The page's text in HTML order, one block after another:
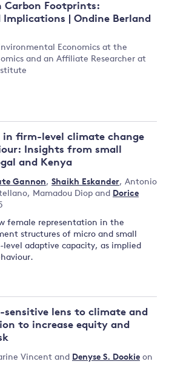
Carbon Footprints:
| Ondine Berland
Economics at the
and an Affiliate Researcher at
in firm-level climate change
Insights from small
and Kenya
Gannon, Shaikh Eskander, Antonio
, Mamadou Diop and Dorice
female representation in the
structures of micro and small
level adaptive capacity, as implied
sensitive lens to climate and
to increase equity and
Vincent and Denyse S. Dookie on